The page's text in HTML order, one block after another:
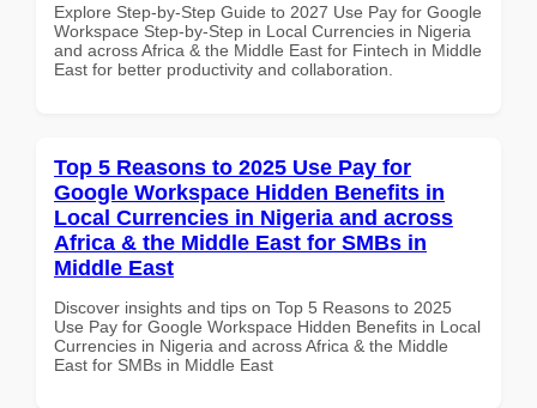
Explore Step-by-Step Guide to 2027 Use Pay for Google
Workspace Step-by-Step in Local Currencies in Nigeria
and across Africa & the Middle East for Fintech in Middle
East for better productivity and collaboration.
Top 5 Reasons to 2025 Use Pay for
Google Workspace Hidden Benefits in
Local Currencies in Nigeria and across
Africa & the Middle East for SMBs in
Middle East
Discover insights and tips on Top 5 Reasons to 2025
Use Pay for Google Workspace Hidden Benefits in Local
Currencies in Nigeria and across Africa & the Middle
East for SMBs in Middle East